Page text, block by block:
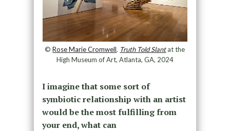
©Rose Marie Cromwell. Truth Told Slantat the
High Museum of Art, Atlanta, GA, 2024
I imagine that some sort of
symbiotic relationship with an artist
would be the most fulfilling from
your end, what can